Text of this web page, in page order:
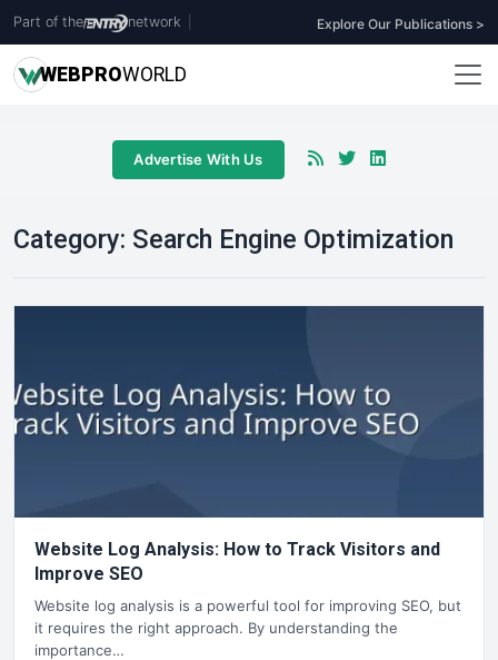
Part of the network Explore Our Publications >
WEBPROWORLD
Advertise With Us
Category: Search Engine Optimization
Website Log Analysis: How to Track Visitors and
Improve SEO
Website log analysis is a powerful tool for improving SEO, but
it requires the right approach. By understanding the
importance…